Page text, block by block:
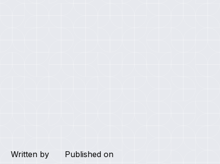
Written by
Published on